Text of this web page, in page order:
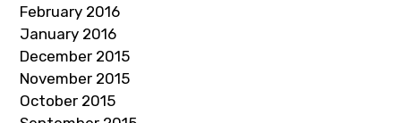
February 2016
January 2016
December 2015
November 2015
October 2015